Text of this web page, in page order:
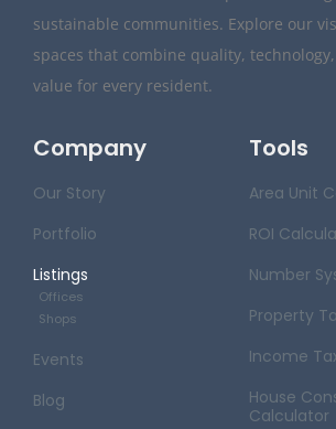
sustainable communities. Explore our
spaces that combine quality,
value for every resident.
Company
Our Story
Portfolio
Listings
Offices
Shops
Events
Blog
Tools
Area Unit
ROI
Number
Property
Income
House
Calculator